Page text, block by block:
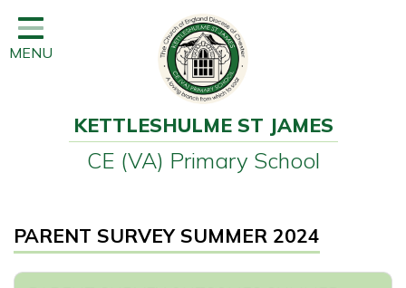
Home
Classes
Newsletter
Our School
MENU
KETTLESHULME ST JAMES
CE (VA) Primary School
PARENT SURVEY SUMMER 2024